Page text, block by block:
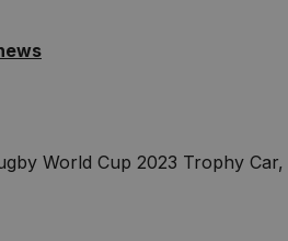
World Cup 2023 Trophy